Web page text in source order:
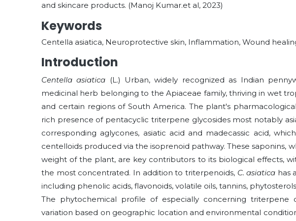
and skincare products. (Manoj Kumar.et al, 2023)
Keywords
Centella asiatica, Neuroprotective skin, Inflammation, Wound
Introduction
Centella asiatica (L.) Urban, widely recognized as Indian
medicinal herb belonging to the Apiaceae family, thriving in wet
and certain regions of South America. The plant's
rich presence of pentacyclic triterpene glycosides most notably
corresponding aglycones, asiatic acid and madecassic acid,
centelloids produced via the isoprenoid pathway. These saponins,
weight of the plant, are key contributors to its biological effects,
the most concentrated. In addition to triterpenoids, C. asiatica has
including phenolic acids, flavonoids, volatile oils, tannins,
The phytochemical profile of especially concerning triterpene
variation based on geographic location and environmental